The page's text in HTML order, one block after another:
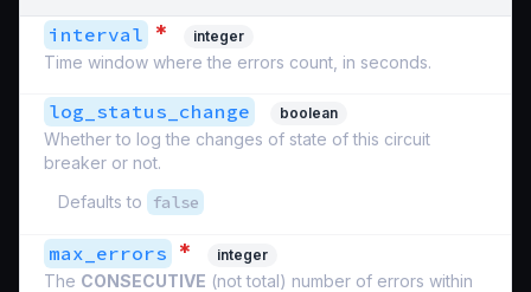
interval * integer
Time window where the errors count, in seconds.
log_status_change boolean
Whether to log the changes of state of this circuit
breaker or not.
Defaults to
false
max_errors * integer
The CONSECUTIVE (not total) number of errors within